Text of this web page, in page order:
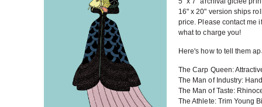
16" x 20" version ships
price. Please contact me
what to charge you!
Here's how to tell them
The Carp Queen:
The Man of Industry:
The Man of Taste:
The Athlete: Trim Young